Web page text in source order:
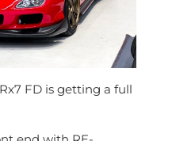
FD is getting a full